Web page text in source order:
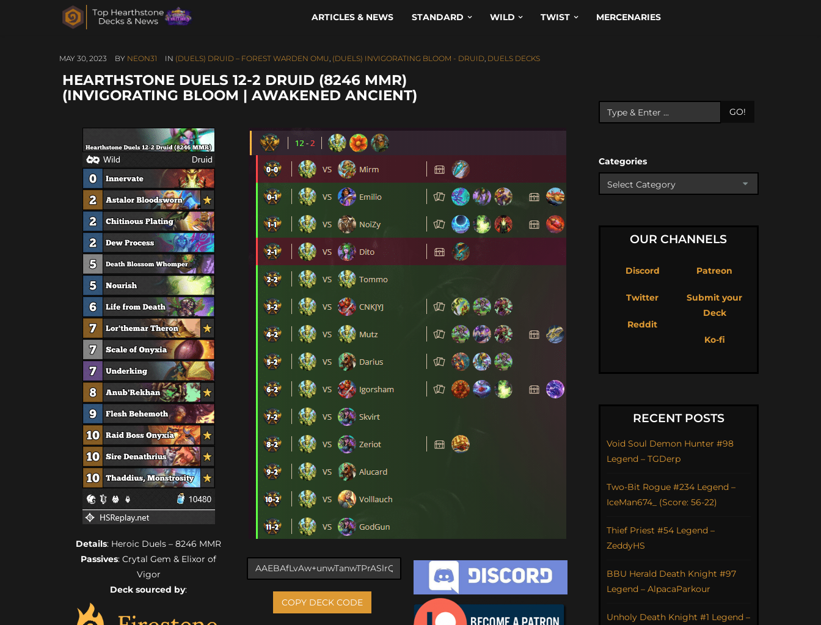
ARTICLES & NEWS STANDARD WILD TWIST MERCENARIES
MAY 30, 2023 BY NEON31 IN (DUELS) DRUID – FOREST WARDEN OMU, (DUELS) INVIGORATING BLOOM - DRUID, DUELS DECKS
HEARTHSTONE DUELS 12-2 DRUID (8246 MMR)
(INVIGORATING BLOOM | AWAKENED ANCIENT)
Details: Heroic Duels – 8246 MMR
Passives: Crytal Gem & Elixor of
Vigor
Deck sourced by:
COPY DECK CODE
GO!
Categories
OUR CHANNELS
Discord
Twitter
Reddit
Patreon
Submit your
Deck
Ko-fi
RECENT POSTS
Void Soul Demon Hunter #98
Legend – TGDerp
Two-Bit Rogue #234 Legend –
IceMan674_ (Score: 56-22)
Thief Priest #54 Legend –
ZeddyHS
BBU Herald Death Knight #97
Legend – AlpacaParkour
Unholy Death Knight #1 Legend –